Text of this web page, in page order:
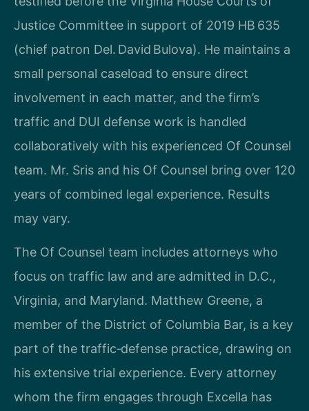
Justice Committee in support of 2019 HB 635
(chief patron Del. David Bulova). He maintains a
small personal caseload to ensure direct
involvement in each matter, and the firm’s
traffic and DUI defense work is handled
collaboratively with his experienced Of Counsel
team. Mr. Sris and his Of Counsel bring over 120
years of combined legal experience. Results
may vary.
The Of Counsel team includes attorneys who
focus on traffic law and are admitted in D.C.,
Virginia, and Maryland. Matthew Greene, a
member of the District of Columbia Bar, is a key
part of the traffic‑defense practice, drawing on
his extensive trial experience. Every attorney
whom the firm engages through Excella has